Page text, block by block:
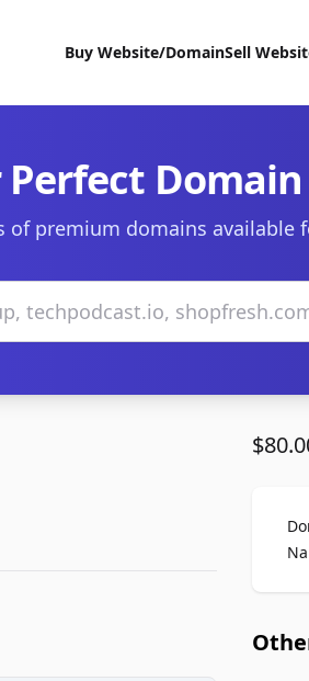
Buy Website/DomainSell
Perfect Domain
of premium domains available